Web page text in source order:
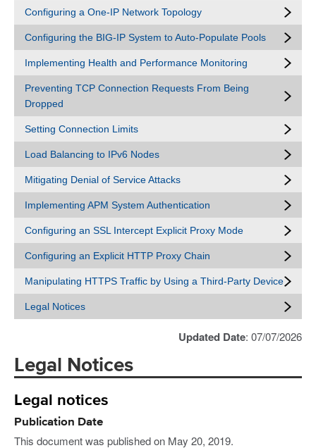
Configuring a One-IP Network Topology
Configuring the BIG-IP System to Auto-Populate Pools
Implementing Health and Performance Monitoring
Preventing TCP Connection Requests From Being
Dropped
Setting Connection Limits
Load Balancing to IPv6 Nodes
Mitigating Denial of Service Attacks
Implementing APM System Authentication
Configuring an SSL Intercept Explicit Proxy Mode
Configuring an Explicit HTTP Proxy Chain
Manipulating HTTPS Traffic by Using a Third-Party Device
Legal Notices
Updated Date: 07/07/2026
Legal Notices
Legal notices
Publication Date
This document was published on May 20, 2019.